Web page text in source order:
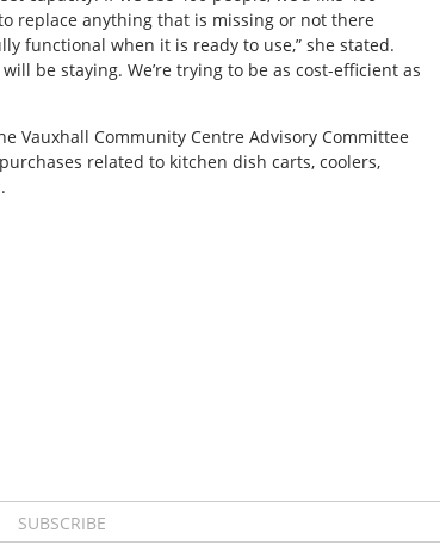
replace anything that is missing or not there
functional when it is ready to use,” she stated.
be staying. We’re trying to be as cost-efficient as
Vauxhall Community Centre Advisory Committee
related to kitchen dish carts, coolers,
SUBSCRIBE